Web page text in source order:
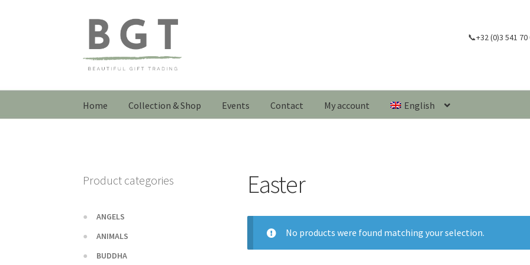
Skip
navigation
Skip
content
📞+32 (0)3 541 70
Home Collection & Shop Events Contact My account English
Easter
No products were found matching your selection.
Product categories
ANGELS
ANIMALS
BUDDHA